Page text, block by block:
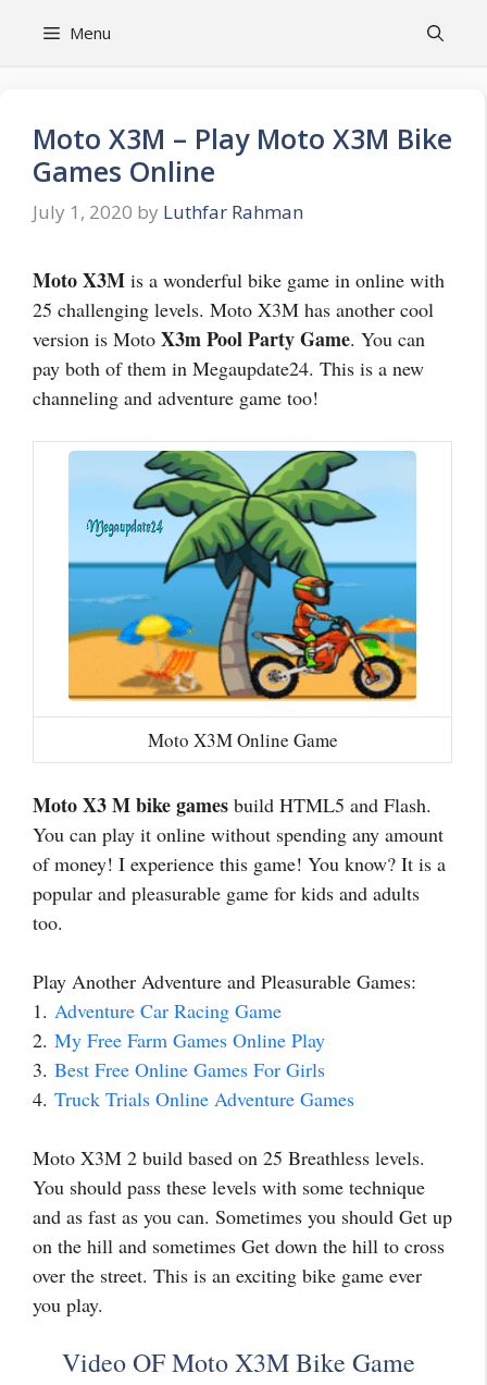
Menu
Moto X3M – Play Moto X3M Bike
Games Online
July 1, 2020 by Luthfar Rahman
Moto X3M is a wonderful bike game in online with
25 challenging levels. Moto X3M has another cool
version is Moto X3m Pool Party Game. You can
pay both of them in Megaupdate24. This is a new
channeling and adventure game too!
Moto X3M Online Game
Moto X3 M bike games build HTML5 and Flash.
You can play it online without spending any amount
of money! I experience this game! You know? It is a
popular and pleasurable game for kids and adults
too.
Play Another Adventure and Pleasurable Games:
1. Adventure Car Racing Game
2. My Free Farm Games Online Play
3. Best Free Online Games For Girls
4. Truck Trials Online Adventure Games
Moto X3M 2 build based on 25 Breathless levels.
You should pass these levels with some technique
and as fast as you can. Sometimes you should Get up
on the hill and sometimes Get down the hill to cross
over the street. This is an exciting bike game ever
you play.
Video OF Moto X3M Bike Game